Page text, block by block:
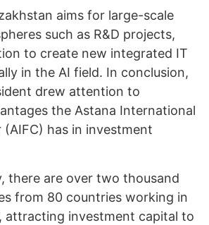
aims for large-scale
such as R&D projects,
to create new integrated IT
in the AI field. In conclusion,
drew attention to
the Astana International
(AIFC) has in investment
there are over two thousand
from 80 countries working in
attracting investment capital to